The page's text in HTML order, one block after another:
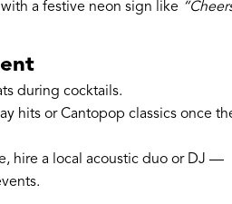
a festive neon sign like
during cocktails.
hits or Cantopop classics once
hire a local acoustic duo or DJ —